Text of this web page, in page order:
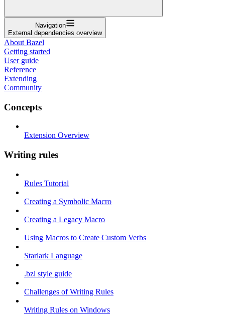
Navigation
External dependencies overview
About Bazel
Getting started
User guide
Reference
Extending
Community
Concepts
Extension Overview
Writing rules
Rules Tutorial
Creating a Symbolic Macro
Creating a Legacy Macro
Using Macros to Create Custom Verbs
Starlark Language
.bzl style guide
Challenges of Writing Rules
Writing Rules on Windows